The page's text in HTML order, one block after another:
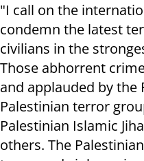
"I call on the
condemn the latest
civilians in the
Those abhorrent
and applauded by
Palestinian terror
Palestinian Islamic
others. The